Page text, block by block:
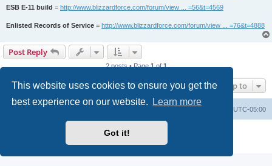
This website uses cookies to ensure you get the
best experience on our website.
Learn more
Got it!
ESB E-11 build = http://www.blizzardforce.com/forum/view ... =56&t=4569
Enlisted Records of Service = http://www.blizzardforce.com/forum/view ... =76&t=4888
Post Reply
2 posts • Page1of1
Jump to
UTC-05:00
phpBB® Forum Software © phpBB Limited